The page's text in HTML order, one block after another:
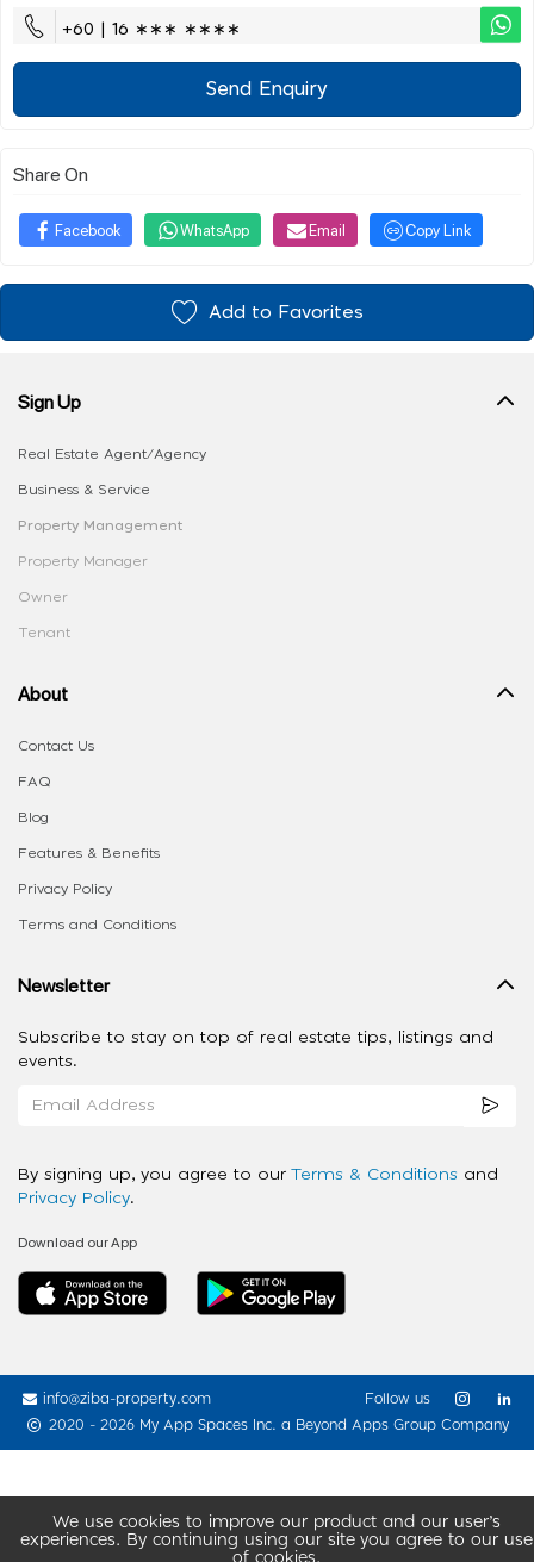
+60 | 16 ∗∗∗ ∗∗∗∗
Send Enquiry
Share On
Facebook WhatsApp Email Copy Link
Add to Favorites
We use cookies to improve our product and our user’s
experiences. By continuing using our site you agree to our use
of cookies.
Sign Up
Real Estate Agent/Agency
Business & Service
Property Management
Property Manager
Owner
Tenant
About
Contact Us
FAQ
Blog
Features & Benefits
Privacy Policy
Terms and Conditions
Newsletter
Subscribe to stay on top of real estate tips, listings and
events.
By signing up, you agree to our Terms & Conditions and
Privacy Policy.
Download our App
info@ziba-property.com
2020 - 2026 My App Spaces Inc. a Beyond Apps Group Company
Follow us